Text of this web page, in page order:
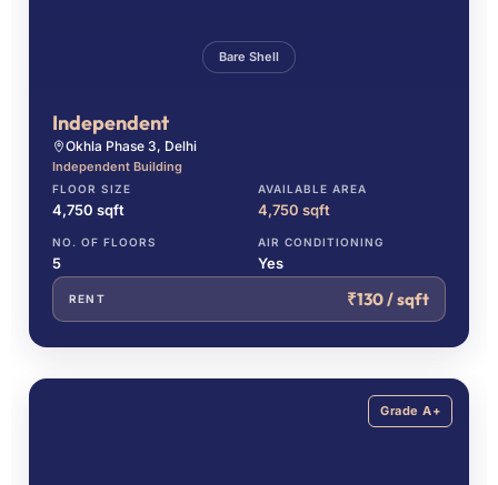
Bare Shell
Independent
Okhla Phase 3, Delhi
Independent Building
FLOOR SIZE
4,750 sqft
AVAILABLE AREA
4,750 sqft
NO. OF FLOORS
5
AIR CONDITIONING
Yes
RENT ₹130 / sqft
Grade A+